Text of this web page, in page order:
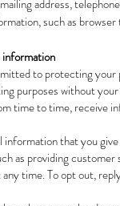
address,
such as
information
to protecting your
purposes without
time to time, receive
information that you
as providing
any time. To opt out,